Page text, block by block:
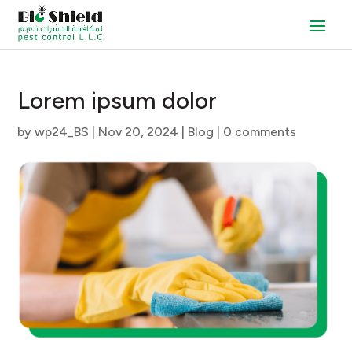
Lorem ipsum dolor
bywp24_BS Nov 20, 2024 Blog 0 comments